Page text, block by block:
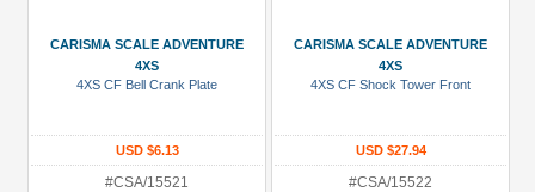
CARISMA SCALE ADVENTURE
4XS
4XS CF Bell Crank Plate
USD $6.13
#CSA/15521
CARISMA SCALE ADVENTURE
4XS
4XS CF Shock Tower Front
USD $27.94
#CSA/15522